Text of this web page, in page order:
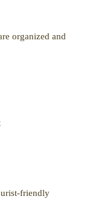
organized and
friendly